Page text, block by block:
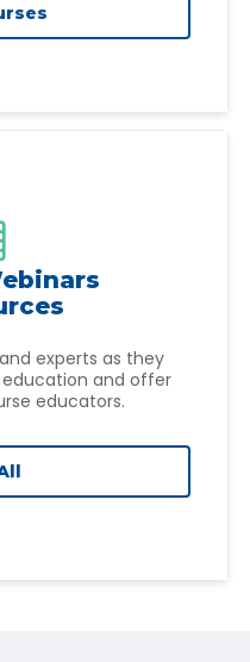
experts as they
education and offer
educators.